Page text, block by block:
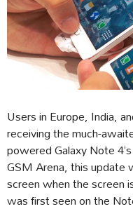
Users in Europe, India,
receiving the much-
powered Galaxy Note
GSM Arena, this update
screen when the screen
was first seen on the